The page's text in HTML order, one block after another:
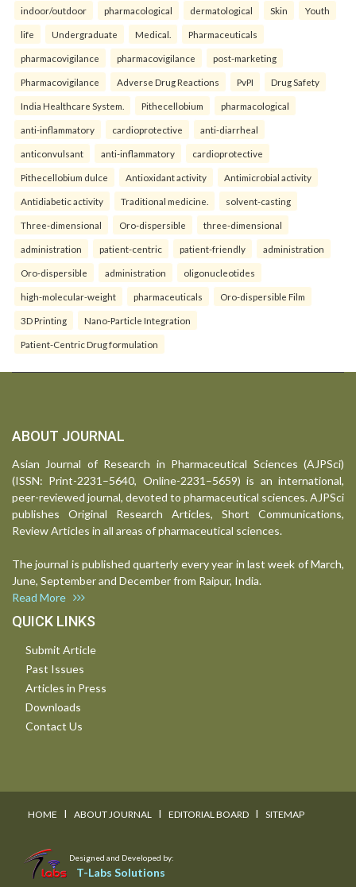
indoor/outdoor pharmacological dermatological Skin Youth
life Undergraduate Medical. Pharmaceuticals
pharmacovigilance pharmacovigilance post-marketing
Pharmacovigilance Adverse Drug Reactions PvPI Drug Safety
India Healthcare System. Pithecellobium pharmacological
anti-inflammatory cardioprotective anti-diarrheal
anticonvulsant anti-inflammatory cardioprotective
Pithecellobium dulce Antioxidant activity Antimicrobial activity
Antidiabetic activity Traditional medicine. solvent-casting
Three-dimensional Oro-dispersible three-dimensional
administration patient-centric patient-friendly administration
Oro-dispersible administration oligonucleotides
high-molecular-weight pharmaceuticals Oro-dispersible Film
3D Printing Nano-Particle Integration
Patient-Centric Drug formulation
ABOUT JOURNAL
Asian Journal of Research in Pharmaceutical Sciences (AJPSci)
(ISSN: Print-2231–5640, Online-2231–5659) is an international,
peer-reviewed journal, devoted to pharmaceutical sciences. AJPSci
publishes Original Research Articles, Short Communications,
Review Articles in all areas of pharmaceutical sciences.
The journal is published quarterly every year in last week of March,
June, September and December from Raipur, India.
Read More
QUICK LINKS
Submit Article
Past Issues
Articles in Press
Downloads
Contact Us
HOME I ABOUT JOURNAL I EDITORIAL BOARD I SITEMAP
Designed and Developed by:
T-Labs Solutions